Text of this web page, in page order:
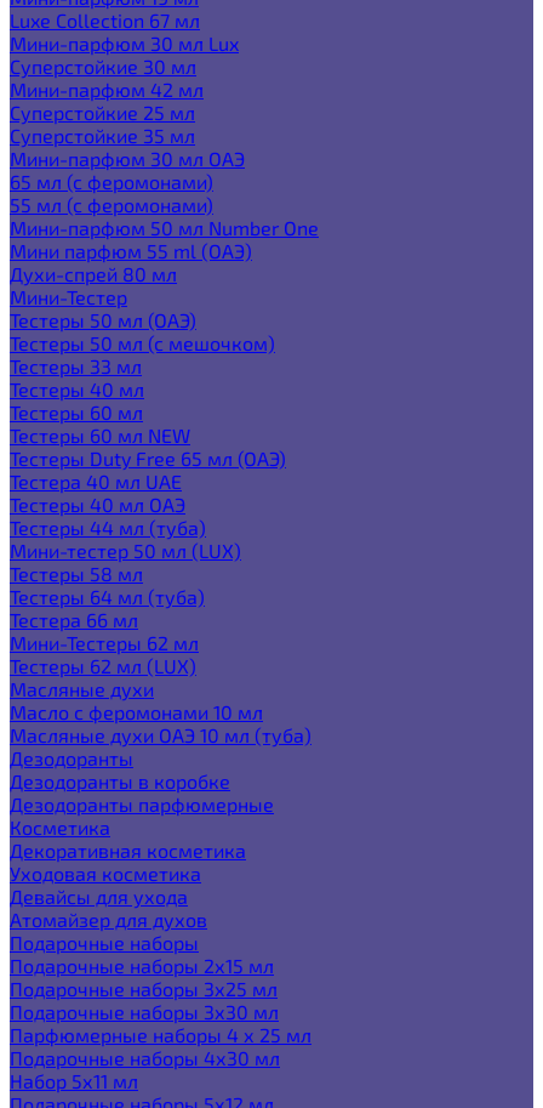
Luxe Collection 67 мл
Мини-парфюм 30 мл Lux
Суперстойкие 30 мл
Мини-парфюм 42 мл
Суперстойкие 25 мл
Суперстойкие 35 мл
Мини-парфюм 30 мл ОАЭ
65 мл (с феромонами)
55 мл (с феромонами)
Мини-парфюм 50 мл Number One
Мини парфюм 55 ml (ОАЭ)
Духи-спрей 80 мл
Мини-Тестер
Тестеры 50 мл (ОАЭ)
Тестеры 50 мл (с мешочком)
Тестеры 33 мл
Тестеры 40 мл
Тестеры 60 мл
Тестеры 60 мл NEW
Тестеры Duty Free 65 мл (ОАЭ)
Тестера 40 мл UAE
Тестеры 40 мл ОАЭ
Тестеры 44 мл (туба)
Мини-тестер 50 мл (LUX)
Тестеры 58 мл
Тестеры 64 мл (туба)
Тестера 66 мл
Мини-Тестеры 62 мл
Тестеры 62 мл (LUX)
Масляные духи
Масло с феромонами 10 мл
Масляные духи ОАЭ 10 мл (туба)
Дезодоранты
Дезодоранты в коробке
Дезодоранты парфюмерные
Косметика
Декоративная косметика
Уходовая косметика
Девайсы для ухода
Атомайзер для духов
Подарочные наборы
Подарочные наборы 2х15 мл
Подарочные наборы 3х25 мл
Подарочные наборы 3х30 мл
Парфюмерные наборы 4 х 25 мл
Подарочные наборы 4х30 мл
Набор 5х11 мл